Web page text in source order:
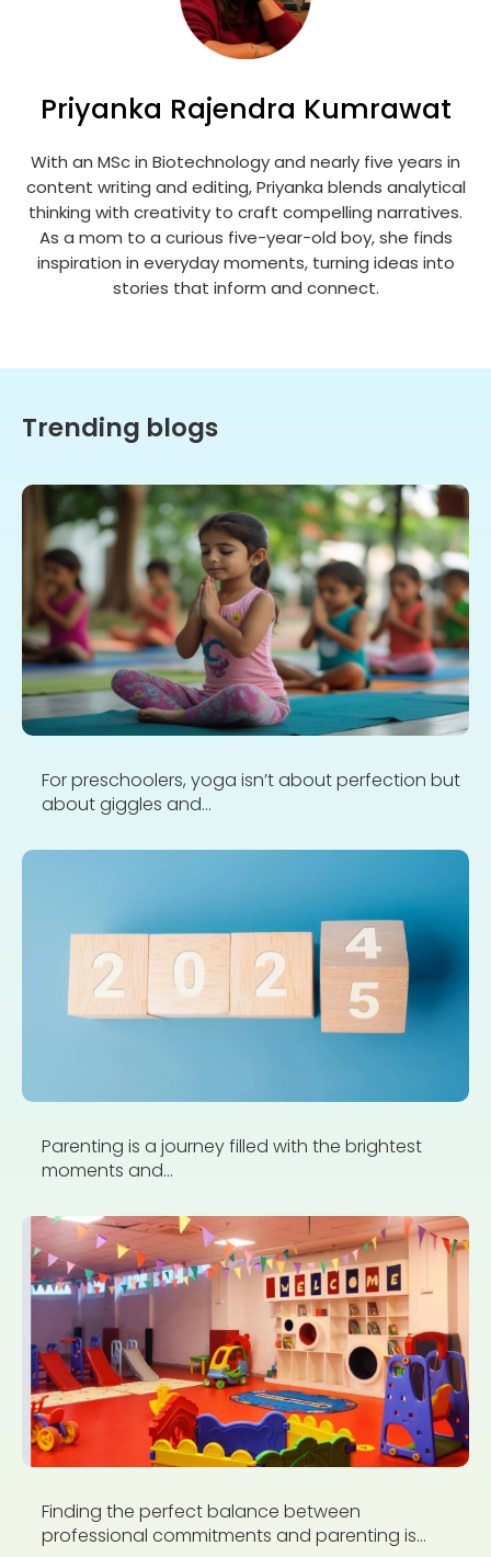
Priyanka Rajendra Kumrawat
With an MSc in Biotechnology and nearly five years in
content writing and editing, Priyanka blends analytical
thinking with creativity to craft compelling narratives.
As a mom to a curious five-year-old boy, she finds
inspiration in everyday moments, turning ideas into
stories that inform and connect.
Trending blogs
For preschoolers, yoga isn’t about perfection but
about giggles and...
Parenting is a journey filled with the brightest
moments and...
Finding the perfect balance between
professional commitments and parenting is...